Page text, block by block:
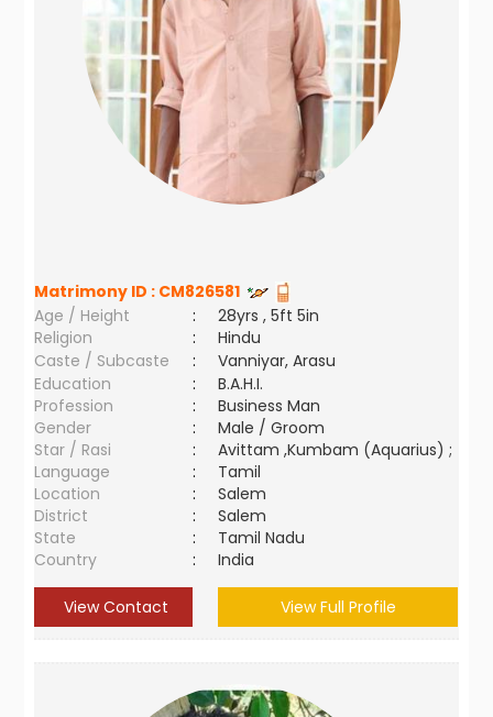
Matrimony ID : CM826581
Age / Height
:
28yrs , 5ft 5in
Religion
:
Hindu
Caste / Subcaste
:
Vanniyar, Arasu
Education
:
B.A.H.I.
Profession
:
Business Man
Gender
:
Male / Groom
Star / Rasi
:
Avittam ,Kumbam (Aquarius) ;
Language
:
Tamil
Location
:
Salem
District
:
Salem
State
:
Tamil Nadu
Country
: India
View Contact View Full Profile